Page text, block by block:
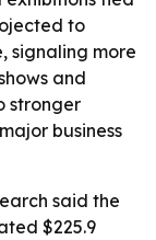
to
signaling more
and
stronger
business
said the
$225.9